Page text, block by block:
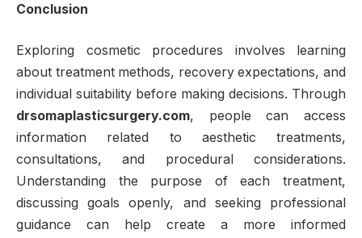
Conclusion
Exploring cosmetic procedures involves learning
about treatment methods, recovery expectations, and
individual suitability before making decisions. Through
drsomaplasticsurgery.com, people can access
information related to aesthetic treatments,
consultations, and procedural considerations.
Understanding the purpose of each treatment,
discussing goals openly, and seeking professional
guidance can help create a more informed